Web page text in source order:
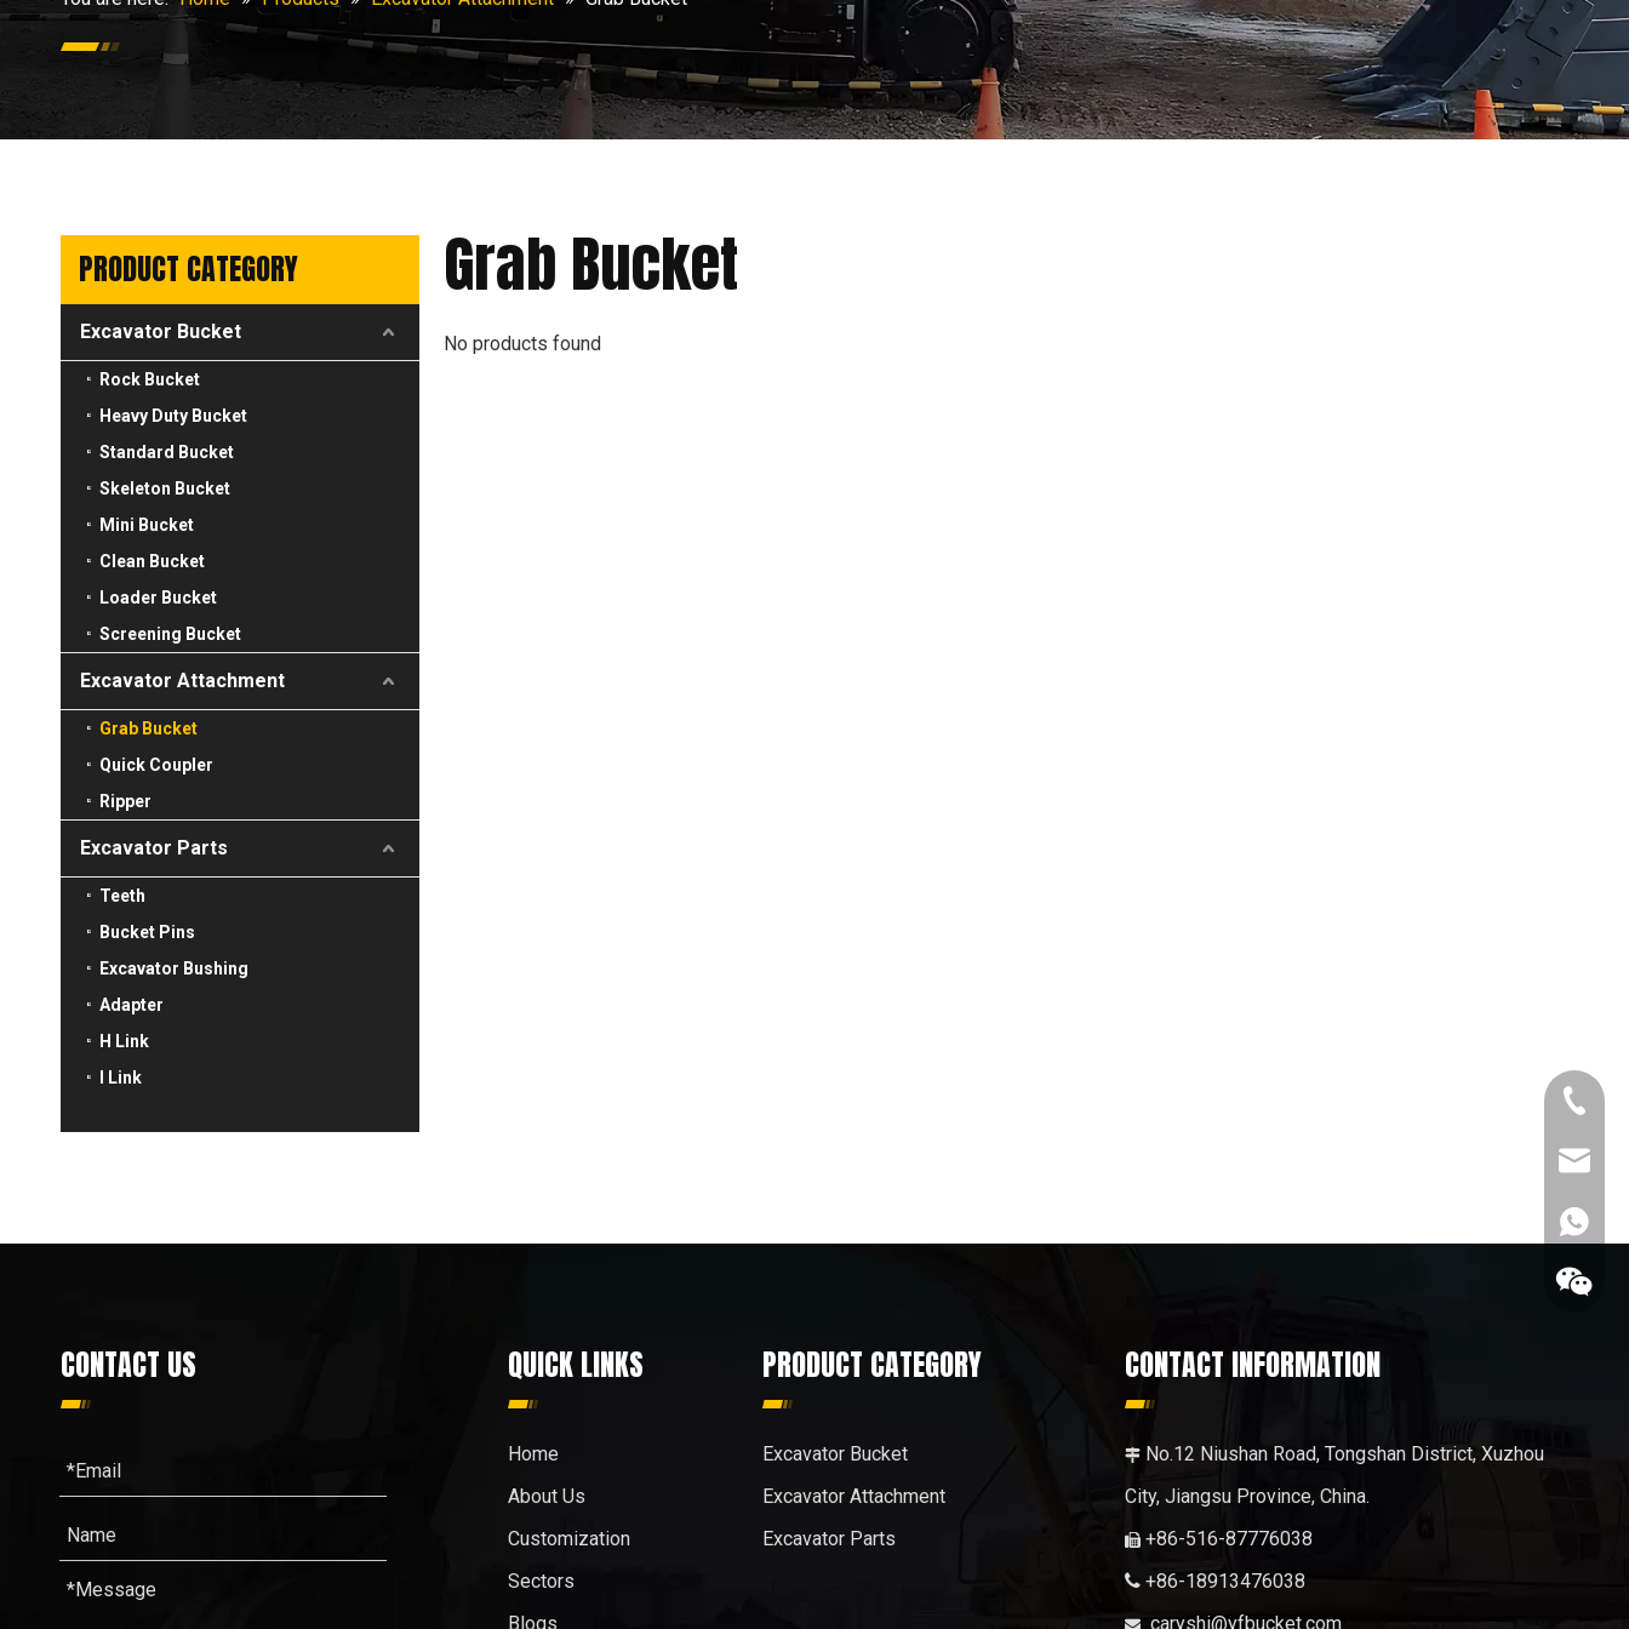
PRODUCT CATEGORY
Excavator Bucket
Rock Bucket
Heavy Duty Bucket
Standard Bucket
Skeleton Bucket
Mini Bucket
Clean Bucket
Loader Bucket
Screening Bucket
Excavator Attachment
Grab Bucket
Quick Coupler
Ripper
Excavator Parts
Teeth
Bucket Pins
Excavator Bushing
Adapter
H Link
I Link
Grab Bucket
No products found
CONTACT US QUICK LINKS
Home
About Us
Customization
Sectors
Blogs
PRODUCT CATEGORY
Excavator Bucket
Excavator Attachment
Excavator Parts
+86-
CONTACT INFORMATION
No.12 Niushan Road, Tongshan District, Xuzhou
City, Jiangsu Province, China.
+86-516-87776038
+86-18913476038
 caryshi@yfbucket.com